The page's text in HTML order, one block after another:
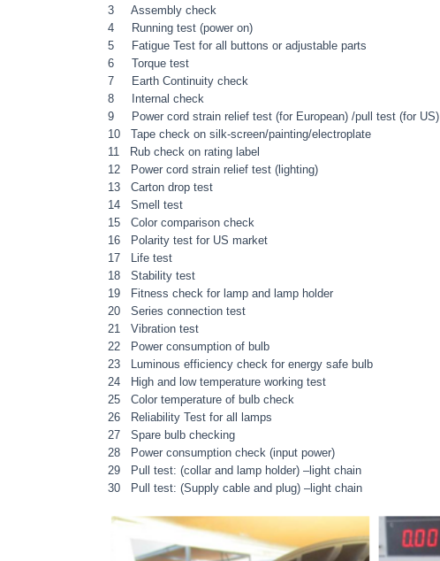
3 Assembly check
4 Running test (power on)
5 Fatigue Test for all buttons or adjustable parts
6 Torque test
7 Earth Continuity check
8 Internal check
9 Power cord strain relief test (for European) /pull test (for US)
10 Tape check on silk-screen/painting/electroplate
11 Rub check on rating label
12 Power cord strain relief test (lighting)
13 Carton drop test
14 Smell test
15 Color comparison check
16 Polarity test for US market
17 Life test
18 Stability test
19 Fitness check for lamp and lamp holder
20 Series connection test
21 Vibration test
22 Power consumption of bulb
23 Luminous efficiency check for energy safe bulb
24 High and low temperature working test
25 Color temperature of bulb check
26 Reliability Test for all lamps
27 Spare bulb checking
28 Power consumption check (input power)
29 Pull test: (collar and lamp holder) –light chain
30 Pull test: (Supply cable and plug) –light chain